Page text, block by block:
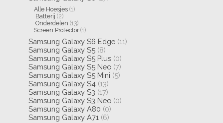
Alle Hoesjes (1)
Batterij (2)
Onderdelen (13)
Screen Protector (1)
Samsung Galaxy S6 Edge (11)
Samsung Galaxy S5 (8)
Samsung Galaxy S5 Plus (0)
Samsung Galaxy S5 Neo (7)
Samsung Galaxy S5 Mini (5)
Samsung Galaxy S4 (13)
Samsung Galaxy S3 (17)
Samsung Galaxy S3 Neo (0)
Samsung Galaxy A80 (0)
Samsung Galaxy A71 (6)